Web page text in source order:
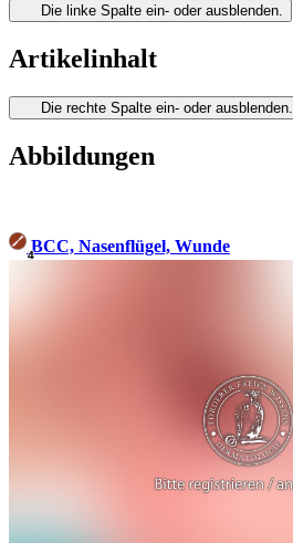
Die linke Spalte ein- oder ausblenden.
Artikelinhalt
Die rechte Spalte ein- oder ausblenden.
Abbildungen
4BCC, Nasenflügel, Wunde